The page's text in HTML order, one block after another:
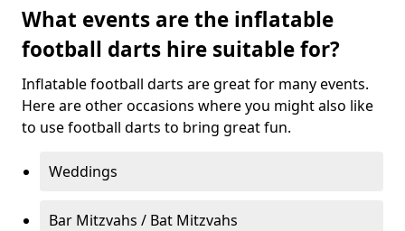
What events are the inflatable
football darts hire suitable for?
Inflatable football darts are great for many events.
Here are other occasions where you might also like
to use football darts to bring great fun.
Weddings
Bar Mitzvahs / Bat Mitzvahs